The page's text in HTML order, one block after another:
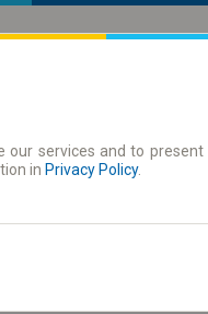
services and to
in Privacy Policy.